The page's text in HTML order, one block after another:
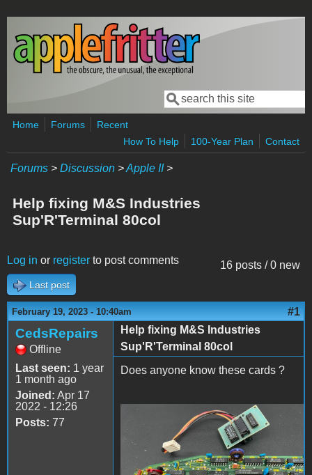
Skip to main content
Search form
Search
Home Forums
Recent
How To Help
100-Year Plan Contact
Forums > Discussion >Apple II>
Help fixing M&S Industries
Sup'R'Terminal 80col
16 posts / 0 new
Log in or register to post comments
Last post
February 19, 2023 - 10:40am #1
CedsRepairs
Offline
Last seen: 1 year
1 month ago
Joined: Apr 17
2022 - 12:26
Posts: 77
Help fixing M&S Industries
Sup'R'Terminal 80col
Does anyone know these cards ?
s-l1600.jpg